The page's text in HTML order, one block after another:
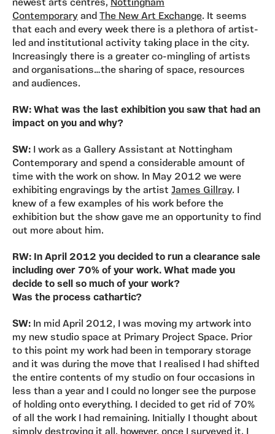
newest arts centres, Nottingham
Contemporary and The New Art Exchange. It seems
that each and every week there is a plethora of artist-
led and institutional activity taking place in the city.
Increasingly there is a greater co-mingling of artists
and organisations…the sharing of space, resources
and audiences.
RW: What was the last exhibition you saw that had an
impact on you and why?
SW: I work as a Gallery Assistant at Nottingham
Contemporary and spend a considerable amount of
time with the work on show. In May 2012 we were
exhibiting engravings by the artist James Gillray. I
knew of a few examples of his work before the
exhibition but the show gave me an opportunity to find
out more about him.
RW: In April 2012 you decided to run a clearance sale
including over 70% of your work. What made you
decide to sell so much of your work?
Was the process cathartic?
SW: In mid April 2012, I was moving my artwork into
my new studio space at Primary Project Space. Prior
to this point my work had been in temporary storage
and it was during the move that I realised I had shifted
the entire contents of my studio on four occasions in
less than a year and I could no longer see the purpose
of holding onto everything. I decided to get rid of 70%
of all the work I had remaining. Initially I thought about
simply destroying it all, however, once I surveyed it, I